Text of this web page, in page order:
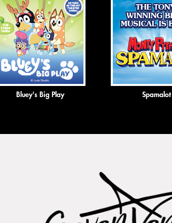
skip
slider
carousel
Bluey's Big Play Spamalot
slider
carousel